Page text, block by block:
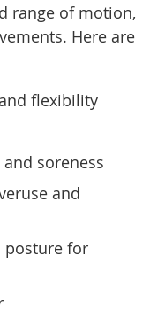
range of motion,
Here are
flexibility
soreness
and
for